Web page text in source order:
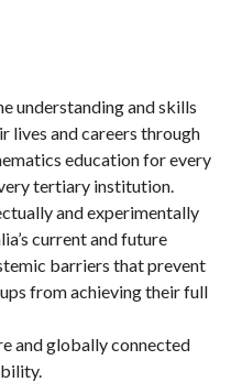
understanding and skills
lives and careers through
education for every
tertiary institution.
and experimentally
current and future
barriers that prevent
from achieving their full
and globally connected